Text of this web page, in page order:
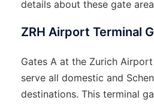
details about these gate
ZRH Airport Terminal
Gates A at the Zurich
serve all domestic and
destinations. This terminal